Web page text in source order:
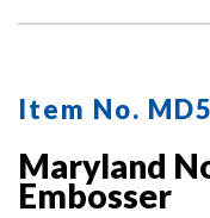
Item No.
Maryland
Embosser